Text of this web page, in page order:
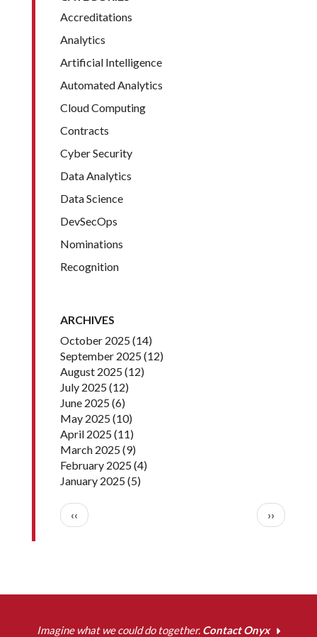
Accreditations
Analytics
Artificial Intelligence
Automated Analytics
Cloud Computing
Contracts
Cyber Security
Data Analytics
Data Science
DevSecOps
Nominations
Recognition
ARCHIVES
October 2025(14)
September 2025(12)
August 2025(12)
July 2025(12)
June 2025(6)
May 2025(10)
April 2025(11)
March 2025(9)
February 2025(4)
January 2025(5)
Pagination
Previous page
‹‹ Next
››
Imagine what we could do together. Contact Onyx